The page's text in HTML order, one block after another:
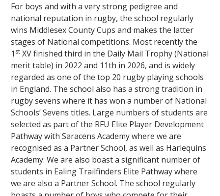
For boys and with a very strong pedigree and
national reputation in rugby, the school regularly
wins Middlesex County Cups and makes the latter
stages of National competitions. Most recently the
1 st XV finished third in the Daily Mail Trophy (National
merit table) in 2022 and 11th in 2026, and is widely
regarded as one of the top 20 rugby playing schools
in England. The school also has a strong tradition in
rugby sevens where it has won a number of National
Schools’ Sevens titles. Large numbers of students are
selected as part of the RFU Elite Player Development
Pathway with Saracens Academy where we are
recognised as a Partner School, as well as Harlequins
Academy. We are also boast a significant number of
students in Ealing Trailfinders Elite Pathway where
we are also a Partner School. The school regularly